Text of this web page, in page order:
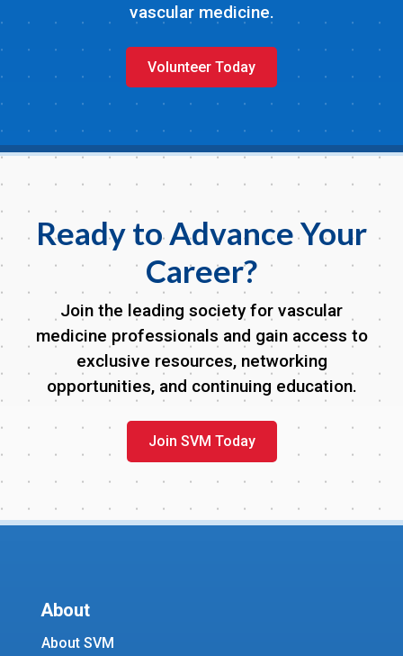
vascular medicine.
Volunteer Today
Ready to Advance Your
Career?
Join the leading society for vascular
medicine professionals and gain access to
exclusive resources, networking
opportunities, and continuing education.
Join SVM Today
About
About SVM